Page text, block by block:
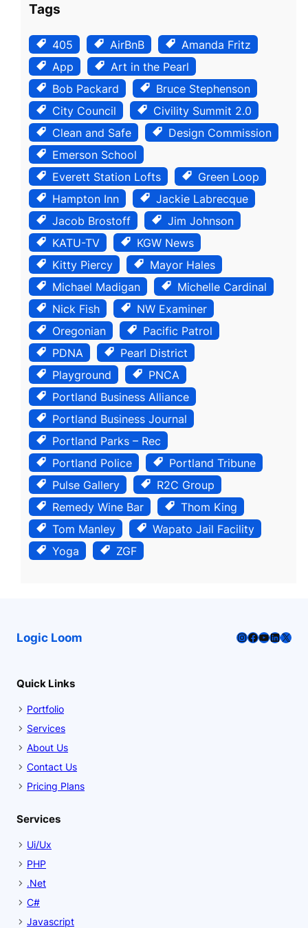
Tags
405 AirBnB
Amanda Fritz
App
Art in the Pearl
Bob Packard
Bruce Stephenson
City Council
Civility Summit 2.0
Clean and Safe
Design Commission
Emerson School
Everett Station Lofts
Green Loop
Hampton Inn
Jackie Labrecque
Jacob Brostoff
Jim Johnson
KATU-TV
KGW News
Kitty Piercy
Mayor Hales
Michael Madigan
Michelle Cardinal
Nick Fish
NW Examiner
Oregonian
Pacific Patrol
PDNA
Pearl District
Playground
PNCA
Portland Business Alliance
Portland Business Journal
Portland Parks – Rec
Portland Police
Portland Tribune
Pulse Gallery
R2C Group
Remedy Wine Bar
Thom King
Tom Manley
Wapato Jail Facility
Yoga
ZGF
Logic Loom Instagram
Facebook
YouTube
X
Quick Links
Portfolio
Services
About Us
Contact Us
Pricing Plans
Services
Ui/Ux
PHP
.Net
C#
Javascript